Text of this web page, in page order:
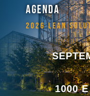
AGENDA
2026 LEAN
1000